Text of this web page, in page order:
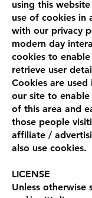
using this
use of cookies in
with our privacy
modern day
cookies to
retrieve user
Cookies are used
our site to
of this area and
those people
affiliate /
also use cookies.
LICENSE
Unless otherwise